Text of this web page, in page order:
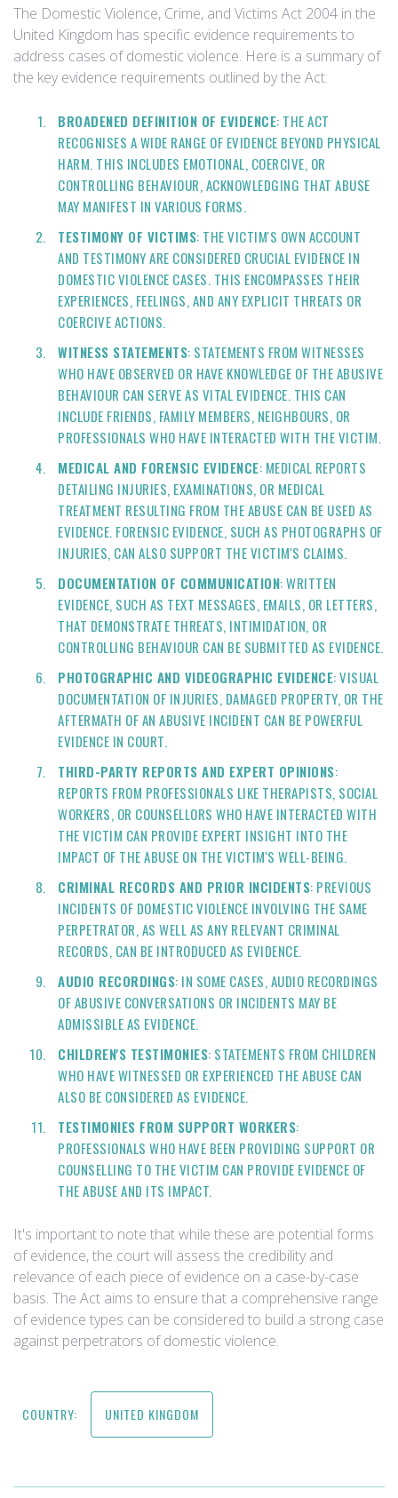
The Domestic Violence, Crime, and Victims Act 2004 in the
United Kingdom has specific evidence requirements to
address cases of domestic violence. Here is a summary of
the key evidence requirements outlined by the Act:
BROADENED DEFINITION OF EVIDENCE: THE ACT
RECOGNISES A WIDE RANGE OF EVIDENCE BEYOND PHYSICAL
HARM. THIS INCLUDES EMOTIONAL, COERCIVE, OR
CONTROLLING BEHAVIOUR, ACKNOWLEDGING THAT ABUSE
MAY MANIFEST IN VARIOUS FORMS.
TESTIMONY OF VICTIMS: THE VICTIM'S OWN ACCOUNT
AND TESTIMONY ARE CONSIDERED CRUCIAL EVIDENCE IN
DOMESTIC VIOLENCE CASES. THIS ENCOMPASSES THEIR
EXPERIENCES, FEELINGS, AND ANY EXPLICIT THREATS OR
COERCIVE ACTIONS.
WITNESS STATEMENTS: STATEMENTS FROM WITNESSES
WHO HAVE OBSERVED OR HAVE KNOWLEDGE OF THE ABUSIVE
BEHAVIOUR CAN SERVE AS VITAL EVIDENCE. THIS CAN
INCLUDE FRIENDS, FAMILY MEMBERS, NEIGHBOURS, OR
PROFESSIONALS WHO HAVE INTERACTED WITH THE VICTIM.
MEDICAL AND FORENSIC EVIDENCE: MEDICAL REPORTS
DETAILING INJURIES, EXAMINATIONS, OR MEDICAL
TREATMENT RESULTING FROM THE ABUSE CAN BE USED AS
EVIDENCE. FORENSIC EVIDENCE, SUCH AS PHOTOGRAPHS OF
INJURIES, CAN ALSO SUPPORT THE VICTIM'S CLAIMS.
DOCUMENTATION OF COMMUNICATION: WRITTEN
EVIDENCE, SUCH AS TEXT MESSAGES, EMAILS, OR LETTERS,
THAT DEMONSTRATE THREATS, INTIMIDATION, OR
CONTROLLING BEHAVIOUR CAN BE SUBMITTED AS EVIDENCE.
PHOTOGRAPHIC AND VIDEOGRAPHIC EVIDENCE: VISUAL
DOCUMENTATION OF INJURIES, DAMAGED PROPERTY, OR THE
AFTERMATH OF AN ABUSIVE INCIDENT CAN BE POWERFUL
EVIDENCE IN COURT.
THIRD-PARTY REPORTS AND EXPERT OPINIONS:
REPORTS FROM PROFESSIONALS LIKE THERAPISTS, SOCIAL
WORKERS, OR COUNSELLORS WHO HAVE INTERACTED WITH
THE VICTIM CAN PROVIDE EXPERT INSIGHT INTO THE
IMPACT OF THE ABUSE ON THE VICTIM'S WELL-BEING.
CRIMINAL RECORDS AND PRIOR INCIDENTS: PREVIOUS
INCIDENTS OF DOMESTIC VIOLENCE INVOLVING THE SAME
PERPETRATOR, AS WELL AS ANY RELEVANT CRIMINAL
RECORDS, CAN BE INTRODUCED AS EVIDENCE.
AUDIO RECORDINGS: IN SOME CASES, AUDIO RECORDINGS
OF ABUSIVE CONVERSATIONS OR INCIDENTS MAY BE
ADMISSIBLE AS EVIDENCE.
CHILDREN'S TESTIMONIES: STATEMENTS FROM CHILDREN
WHO HAVE WITNESSED OR EXPERIENCED THE ABUSE CAN
ALSO BE CONSIDERED AS EVIDENCE.
TESTIMONIES FROM SUPPORT WORKERS:
PROFESSIONALS WHO HAVE BEEN PROVIDING SUPPORT OR
COUNSELLING TO THE VICTIM CAN PROVIDE EVIDENCE OF
THE ABUSE AND ITS IMPACT.
It's important to note that while these are potential forms
of evidence, the court will assess the credibility and
relevance of each piece of evidence on a case-by-case
basis. The Act aims to ensure that a comprehensive range
of evidence types can be considered to build a strong case
against perpetrators of domestic violence.
COUNTRY: UNITED KINGDOM